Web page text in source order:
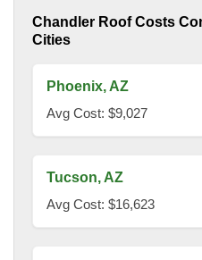
Chandler Roof Costs
Cities
Phoenix, AZ
Avg Cost: $9,027
Tucson, AZ
Avg Cost: $16,623